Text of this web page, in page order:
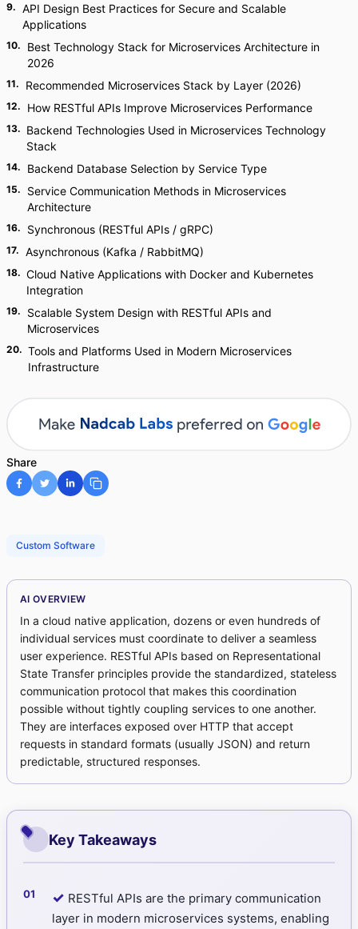
9. API Design Best Practices for Secure and Scalable
Applications
10.
Best Technology Stack for Microservices Architecture in
2026
11. Recommended Microservices Stack by Layer (2026)
12. How RESTful APIs Improve Microservices Performance
13. Backend Technologies Used in Microservices Technology
Stack
14. Backend Database Selection by Service Type
15.
Service Communication Methods in Microservices
Architecture
16. Synchronous (RESTful APIs / gRPC)
17. Asynchronous (Kafka / RabbitMQ)
18. Cloud Native Applications with Docker and Kubernetes
Integration
19.
Scalable System Design with RESTful APIs and
Microservices
20. Tools and Platforms Used in Modern Microservices
Infrastructure
Share
Custom Software
AI OVERVIEW
In a cloud native application, dozens or even hundreds of
individual services must coordinate to deliver a seamless
user experience. RESTful APIs based on Representational
State Transfer principles provide the standardized, stateless
communication protocol that makes this coordination
possible without tightly coupling services to one another.
They are interfaces exposed over HTTP that accept
requests in standard formats (usually JSON) and return
predictable, structured responses.
Key Takeaways
✓ RESTful APIs are the primary communication
layer in modern microservices systems, enabling